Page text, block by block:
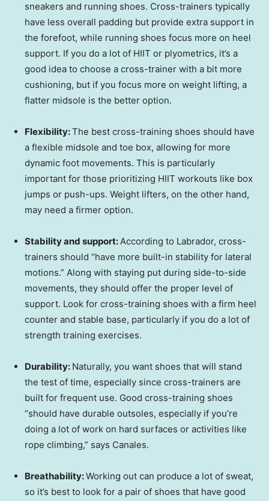
sneakers and running shoes. Cross-trainers typically
have less overall padding but provide extra support in
the forefoot, while running shoes focus more on heel
support. If you do a lot of HIIT or plyometrics, it’s a
good idea to choose a cross-trainer with a bit more
cushioning, but if you focus more on weight lifting, a
flatter midsole is the better option.
Flexibility:The best cross-training shoes should have
a flexible midsole and toe box, allowing for more
dynamic foot movements. This is particularly
important for those prioritizing HIIT workouts like box
jumps or push-ups. Weight lifters, on the other hand,
may need a firmer option.
Stability and support:According to Labrador, cross-
trainers should “have more built-in stability for lateral
motions.” Along with staying put during side-to-side
movements, they should offer the proper level of
support. Look for cross-training shoes with a firm heel
counter and stable base, particularly if you do a lot of
strength training exercises.
Durability: Naturally, you want shoes that will stand
the test of time, especially since cross-trainers are
built for frequent use. Good cross-training shoes
“should have durable outsoles, especially if you’re
doing a lot of work on hard surfaces or activities like
rope climbing,” says Canales.
Breathability:Working out can produce a lot of sweat,
so it’s best to look for a pair of shoes that have good